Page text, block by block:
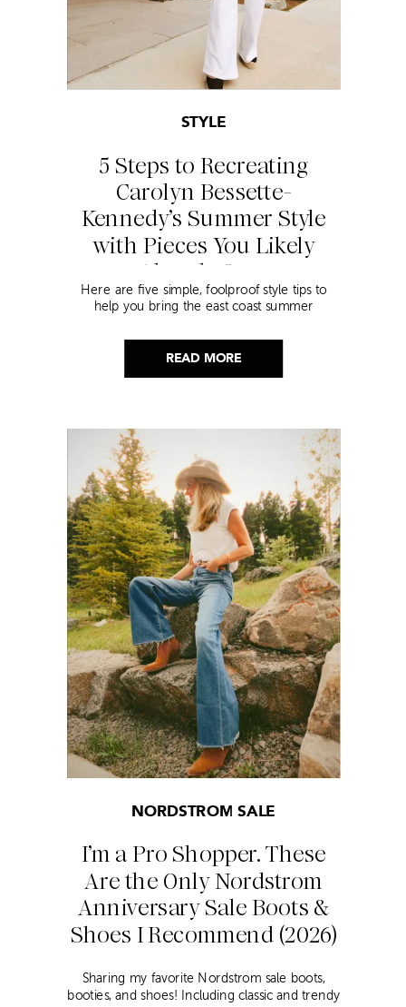
READ MORE
5 Steps to Recreating
Carolyn Bessette-
Kennedy’s Summer Style
with Pieces You Likely
Already Own
STYLE
Here are five simple, foolproof style tips to
help you bring the east coast summer
I’m a Pro Shopper. These
Are the Only Nordstrom
Anniversary Sale Boots &
Shoes I Recommend (2026)
NORDSTROM SALE
Sharing my favorite Nordstrom sale boots,
booties, and shoes! Including classic and trendy